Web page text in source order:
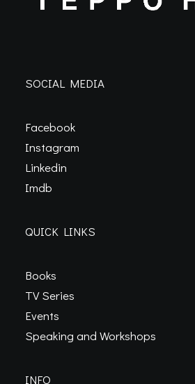
SOCIAL MEDIA
Facebook
Instagram
Linkedin
Imdb
QUICK LINKS
Books
TV Series
Events
Speaking and Workshops
INFO